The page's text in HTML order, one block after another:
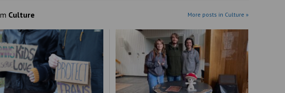
Culture More posts in Culture »